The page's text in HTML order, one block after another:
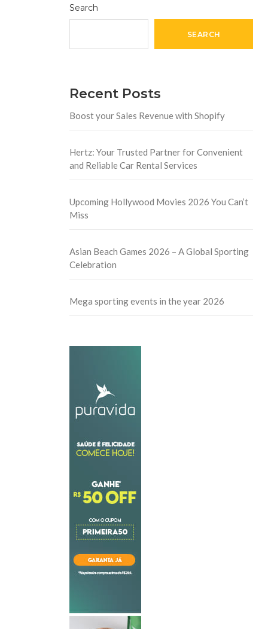
Search
SEARCH
Recent Posts
Boost your Sales Revenue with Shopify
Hertz: Your Trusted Partner for Convenient
and Reliable Car Rental Services
Upcoming Hollywood Movies 2026 You Can’t
Miss
Asian Beach Games 2026 – A Global Sporting
Celebration
Mega sporting events in the year 2026